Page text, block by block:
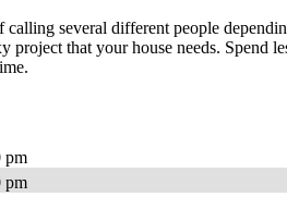
calling several different people
project that your house needs. Spend
pm
pm